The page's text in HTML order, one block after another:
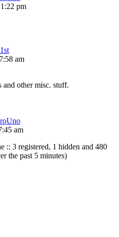
pm
am
other misc. stuff.
am
:: 3 registered, 1 hidden and 480
the past 5 minutes)